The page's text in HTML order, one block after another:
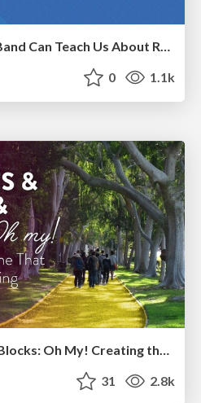
What Being in a Rock Band Can Teach Us About Real World SEO
0 1.1k
Templates, Plugins, & Blocks: Oh My! Creating the theme that thinks of everything
31 2.8k